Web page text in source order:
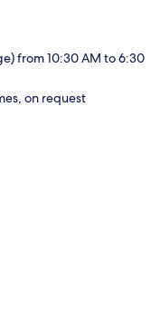
from 10:30 AM to 6:30
on request